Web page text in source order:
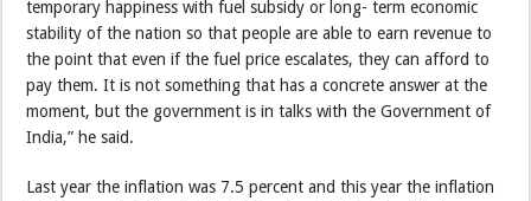
temporary happiness with fuel subsidy or long- term economic
stability of the nation so that people are able to earn revenue to
the point that even if the fuel price escalates, they can afford to
pay them. It is not something that has a concrete answer at the
moment, but the government is in talks with the Government of
India,” he said.
Last year the inflation was 7.5 percent and this year the inflation